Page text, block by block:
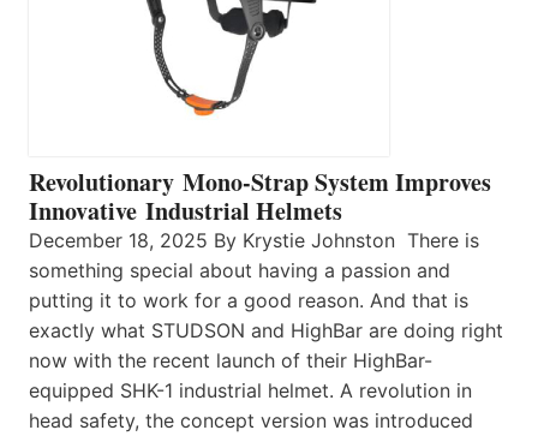
Revolutionary Mono-Strap System Improves
Innovative Industrial Helmets
December 18, 2025 By Krystie Johnston There is
something special about having a passion and
putting it to work for a good reason. And that is
exactly what STUDSON and HighBar are doing right
now with the recent launch of their HighBar-
equipped SHK-1 industrial helmet. A revolution in
head safety, the concept version was introduced